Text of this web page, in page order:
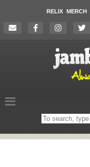
RELIX MERCH
Search
on